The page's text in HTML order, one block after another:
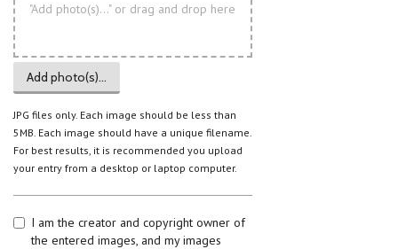
"Add photo(s)..." or drag and drop here
Add photo(s)...
JPG files only. Each image should be less than
5MB. Each image should have a unique filename.
For best results, it is recommended you upload
your entry from a desktop or laptop computer.
I am the creator and copyright owner of
the entered images, and my images